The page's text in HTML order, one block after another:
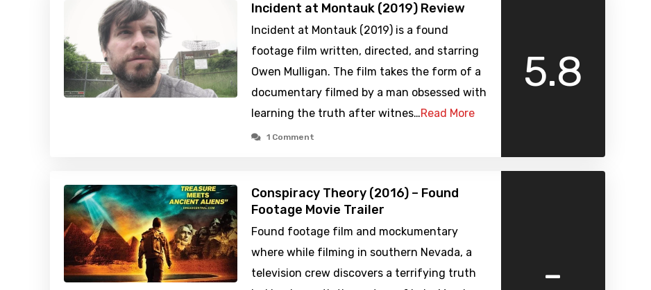
Incident at Montauk (2019) Review
Incident at Montauk (2019) is a found
footage film written, directed, and starring
Owen Mulligan. The film takes the form of a
documentary filmed by a man obsessed with
learning the truth after witnes…Read More
1 Comment
5.8
Conspiracy Theory (2016) – Found
Footage Movie Trailer
Found footage film and mockumentary
where while filming in southern Nevada, a
television crew discovers a terrifying truth
-